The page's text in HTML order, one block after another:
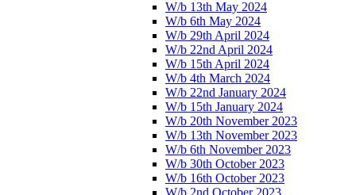
W/b 13th May 2024
W/b 6th May 2024
W/b 29th April 2024
W/b 22nd April 2024
W/b 15th April 2024
W/b 4th March 2024
W/b 22nd January 2024
W/b 15th January 2024
W/b 20th November 2023
W/b 13th November 2023
W/b 6th November 2023
W/b 30th October 2023
W/b 16th October 2023
W/b 2nd October 2023